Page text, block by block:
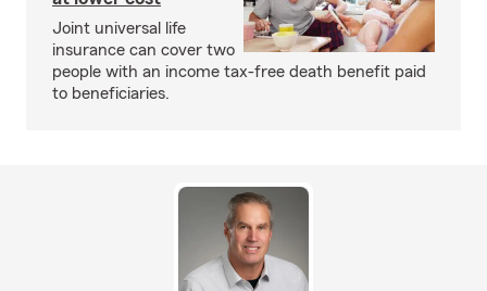
Joint universal life
insurance can cover two
people with an income tax-free death benefit paid
to beneficiaries.